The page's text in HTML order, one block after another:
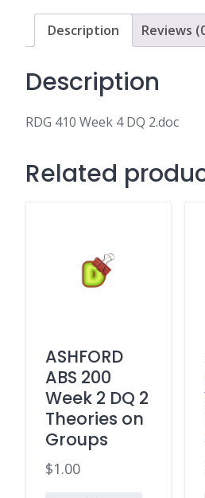
quantity
Description Reviews
Description
RDG 410 Week 4 DQ 2.doc
Related
ASHFORD
ABS 200
Week 2 DQ 2
Theories on
Groups
$1.00